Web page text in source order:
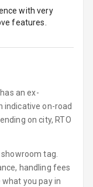
with very
features.
an ex-
indicative on-road
on city, RTO
tag.
handling fees
you pay in